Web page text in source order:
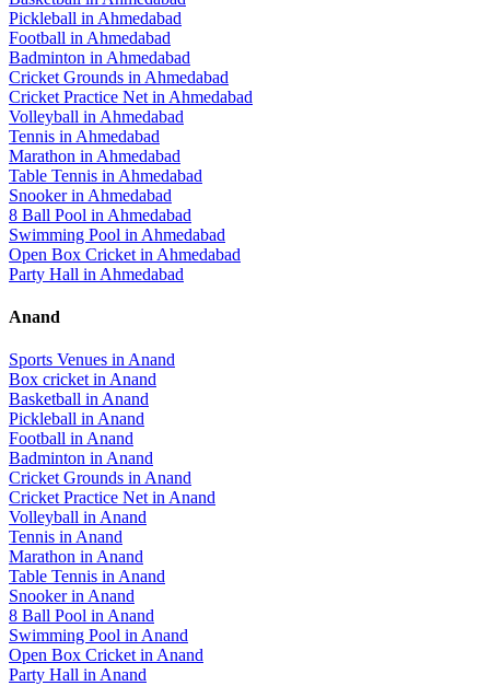
Pickleball in Ahmedabad
Football in Ahmedabad
Badminton in Ahmedabad
Cricket Grounds in Ahmedabad
Cricket Practice Net in Ahmedabad
Volleyball in Ahmedabad
Tennis in Ahmedabad
Marathon in Ahmedabad
Table Tennis in Ahmedabad
Snookerin Ahmedabad
8 Ball Pool in Ahmedabad
Swimming Pool in Ahmedabad
Open Box Cricket in Ahmedabad
Party Hall in Ahmedabad
Anand
Sports Venues in Anand
Box cricket in Anand
Basketball in Anand
Pickleball in Anand
Football in Anand
Badminton in Anand
Cricket Grounds in Anand
Cricket Practice Net in Anand
Volleyball in Anand
Tennis in Anand
Marathon in Anand
Table Tennis in Anand
Snookerin Anand
8 Ball Pool in Anand
Swimming Pool in Anand
Open Box Cricket in Anand
Party Hall in Anand